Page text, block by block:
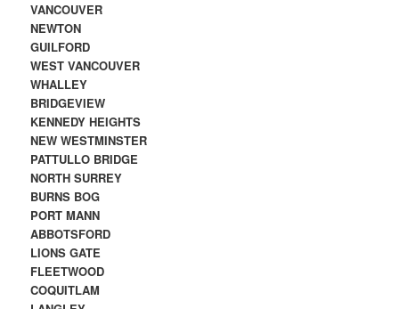
VANCOUVER
NEWTON
GUILFORD
WEST VANCOUVER
WHALLEY
BRIDGEVIEW
KENNEDY HEIGHTS
NEW WESTMINSTER
PATTULLO BRIDGE
NORTH SURREY
BURNS BOG
PORT MANN
ABBOTSFORD
LIONS GATE
FLEETWOOD
COQUITLAM